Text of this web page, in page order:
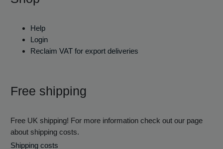
Help
Login
Reclaim VAT for export deliveries
Free shipping
Free UK shipping! For more information check out our page
about shipping costs.
Shipping costs